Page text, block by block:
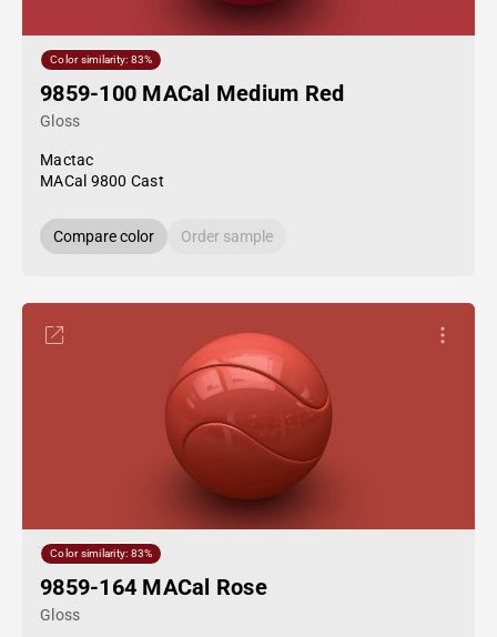
Color similarity: 83%
9859-100 MACal Medium Red
Gloss
Mactac
MACal 9800 Cast
Compare color Order sample
Color similarity: 83%
9859-164 MACal Rose
Gloss